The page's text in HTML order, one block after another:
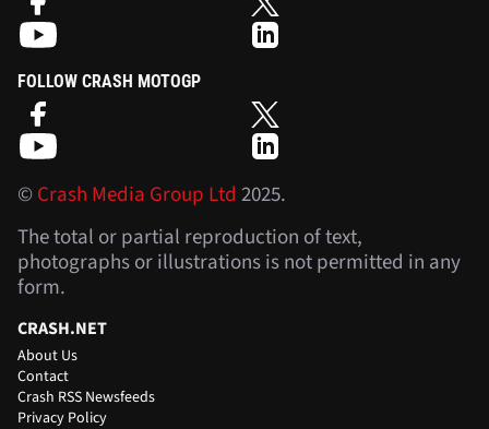
FOLLOW CRASH MOTOGP
©Crash Media Group Ltd 2025.
The total or partial reproduction of text,
photographs or illustrations is not permitted in any
form.
CRASH.NET
About Us
Contact
Crash RSS Newsfeeds
Privacy Policy